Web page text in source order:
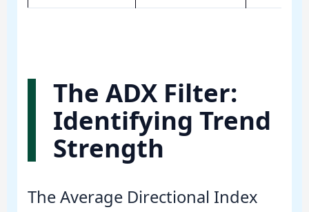
The ADX Filter:
Identifying Trend
Strength
The Average Directional Index